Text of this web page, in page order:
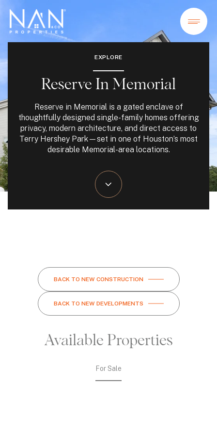
EXPLORE
Reserve In Memorial
Reserve in Memorial is a gated enclave of
thoughtfully designed single-family homes offering
privacy, modern architecture, and direct access to
Terry Hershey Park—set in one of Houston’s most
desirable Memorial-area locations.
BACK TO NEW CONSTRUCTION
BACK TO NEW DEVELOPMENTS
Available Properties
For Sale